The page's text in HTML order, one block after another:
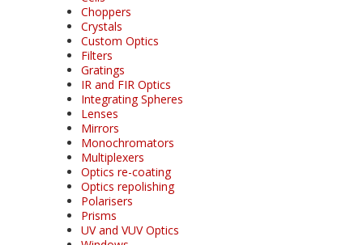
Choppers
Crystals
Custom Optics
Filters
Gratings
IR and FIR Optics
Integrating Spheres
Lenses
Mirrors
Monochromators
Multiplexers
Optics re-coating
Optics repolishing
Polarisers
Prisms
UV and VUV Optics